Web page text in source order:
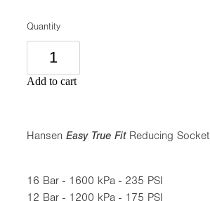
Quantity
Add to cart
Hansen Easy True FitReducing Socket
16 Bar - 1600 kPa - 235 PSI
12 Bar - 1200 kPa - 175 PSI